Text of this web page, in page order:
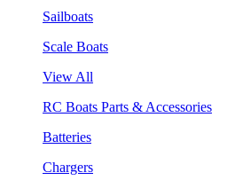
Sailboats
Scale Boats
View All
RC Boats Parts & Accessories
Batteries
Chargers